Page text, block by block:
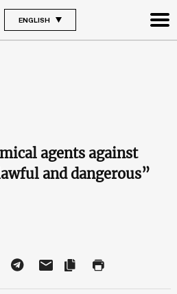
ENGLISH
agents against
and dangerous”